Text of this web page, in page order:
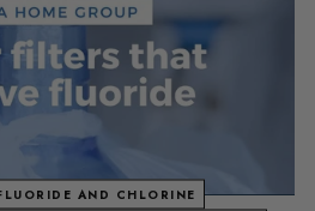
AND CHLORINE